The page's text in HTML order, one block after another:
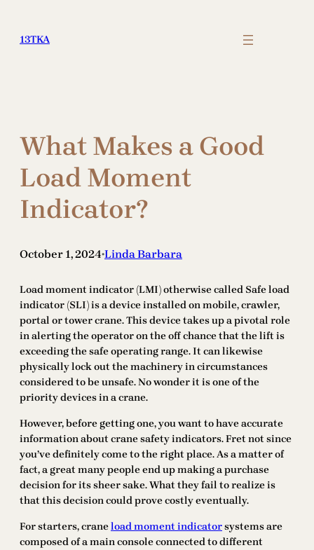
content
13TKA
What Makes a Good
Load Moment
Indicator?
October 1, 2024•Linda Barbara
Load moment indicator (LMI) otherwise called Safe load
indicator (SLI) is a device installed on mobile, crawler,
portal or tower crane. This device takes up a pivotal role
in alerting the operator on the off chance that the lift is
exceeding the safe operating range. It can likewise
physically lock out the machinery in circumstances
considered to be unsafe. No wonder it is one of the
priority devices in a crane.
However, before getting one, you want to have accurate
information about crane safety indicators. Fret not since
you’ve definitely come to the right place. As a matter of
fact, a great many people end up making a purchase
decision for its sheer sake. What they fail to realize is
that this decision could prove costly eventually.
For starters, craneload moment indicatorsystems are
composed of a main console connected to different